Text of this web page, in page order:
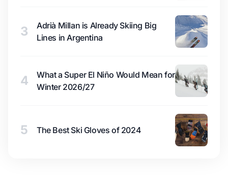
3
Adrià Millan is Already Skiing Big
Lines in Argentina
4
What a Super El Niño Would Mean for
Winter 2026/27
5 The Best Ski Gloves of 2024